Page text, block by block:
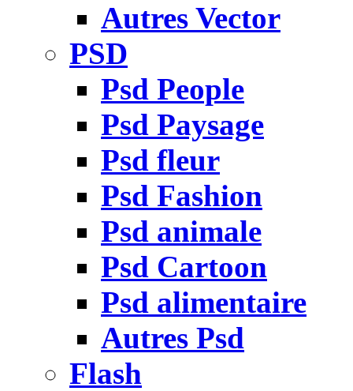
Autres Vector
PSD
Psd People
Psd Paysage
Psd fleur
Psd Fashion
Psd animale
Psd Cartoon
Psd alimentaire
Autres Psd
Flash